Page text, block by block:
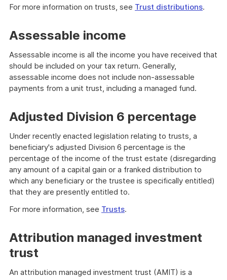
For more information on trusts, see Trust distributions.
Assessable income
Assessable income is all the income you have received that
should be included on your tax return. Generally,
assessable income does not include non-assessable
payments from a unit trust, including a managed fund.
Adjusted Division 6 percentage
Under recently enacted legislation relating to trusts, a
beneficiary's adjusted Division 6 percentage is the
percentage of the income of the trust estate (disregarding
any amount of a capital gain or a franked distribution to
which any beneficiary or the trustee is specifically entitled)
that they are presently entitled to.
For more information, see Trusts.
Attribution managed investment
trust
An attribution managed investment trust (AMIT) is a